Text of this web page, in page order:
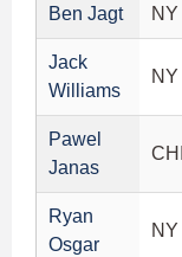
Ben Jagt NY
Jack
Williams
NY
Pawel
Janas
CHI
Ryan
Osgar
NY